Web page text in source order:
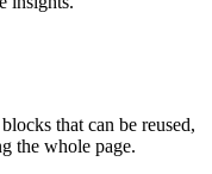
that can be reused,
the whole page.